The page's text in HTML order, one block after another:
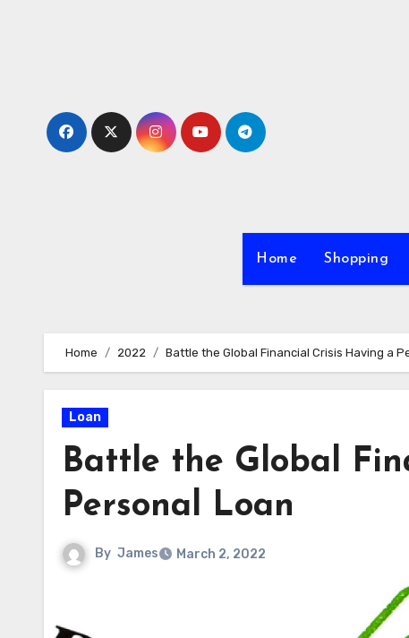
Home Shopping
Home 2022 Battle the Global Financial Crisis Having a
Loan
Battle the Global
Personal Loan
By James March 2, 2022